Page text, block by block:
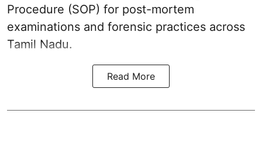
Procedure (SOP) for post-mortem
examinations and forensic practices across
Tamil Nadu.
Read More